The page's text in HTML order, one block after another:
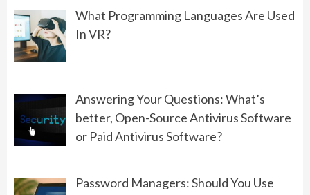
End Development or Back-End
Development?
Controllers VS Keyboard: What’s
Better For PC Gaming?
What Programming Languages Are Used
In VR?
Answering Your Questions: What’s
better, Open-Source Antivirus Software
or Paid Antivirus Software?
Password Managers: Should You Use